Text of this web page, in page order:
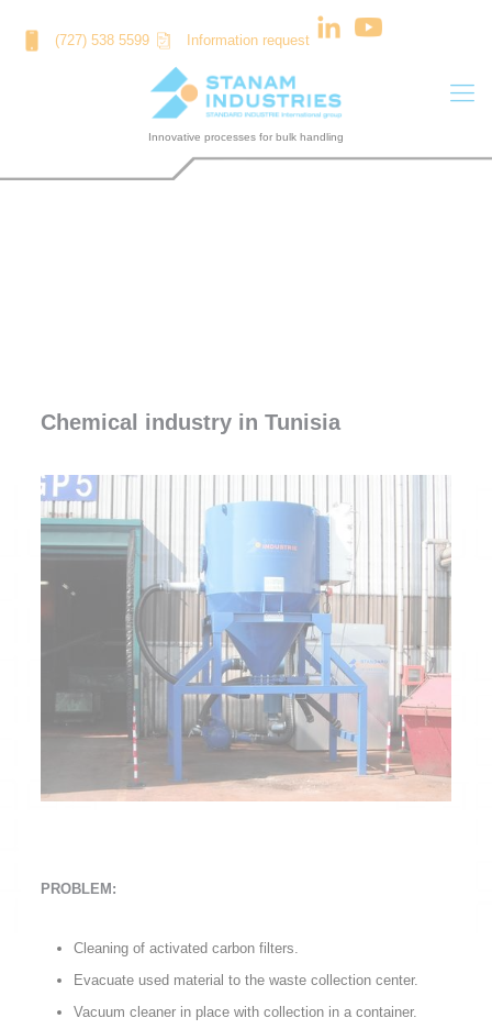
(727) 538 5599 Information request
Chemical industry in Tunisia
PROBLEM:
Cleaning of activated carbon filters.
Evacuate used material to the waste collection center.
Vacuum cleaner in place with collection in a container.